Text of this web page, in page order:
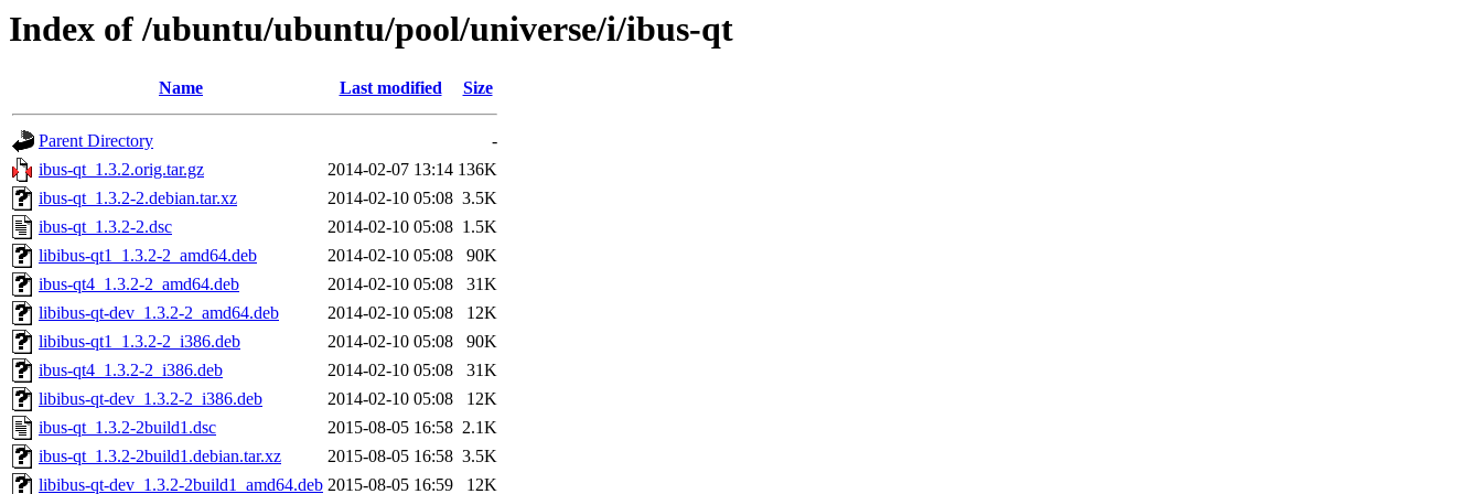
Index of /ubuntu/ubuntu/pool/universe/i/ibus-qt
Name Last modified Size
Parent Directory
-
ibus-qt_1.3.2.orig.tar.gz
2014-02-07 13:14 136K
ibus-qt_1.3.2-2.debian.tar.xz
2014-02-10 05:08 3.5K
ibus-qt_1.3.2-2.dsc
2014-02-10 05:08 1.5K
libibus-qt1_1.3.2-2_amd64.deb
2014-02-10 05:08
90K
ibus-qt4_1.3.2-2_amd64.deb
2014-02-10 05:08
31K
libibus-qt-dev_1.3.2-2_amd64.deb
2014-02-10 05:08
12K
libibus-qt1_1.3.2-2_i386.deb
2014-02-10 05:08
90K
ibus-qt4_1.3.2-2_i386.deb
2014-02-10 05:08
31K
libibus-qt-dev_1.3.2-2_i386.deb
2014-02-10 05:08
12K
ibus-qt_1.3.2-2build1.dsc
2015-08-05 16:58 2.1K
ibus-qt_1.3.2-2build1.debian.tar.xz
2015-08-05 16:58 3.5K
libibus-qt-dev_1.3.2-2build1_amd64.deb 2015-08-05 16:59
12K